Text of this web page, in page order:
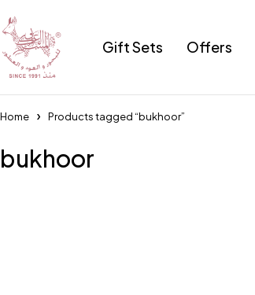
Gift Sets Offers
Home Products tagged “bukhoor”
bukhoor